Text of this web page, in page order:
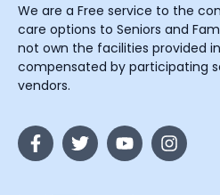
We are a Free service to the
care options to Seniors and
not own the facilities provided
compensated by participating
vendors.